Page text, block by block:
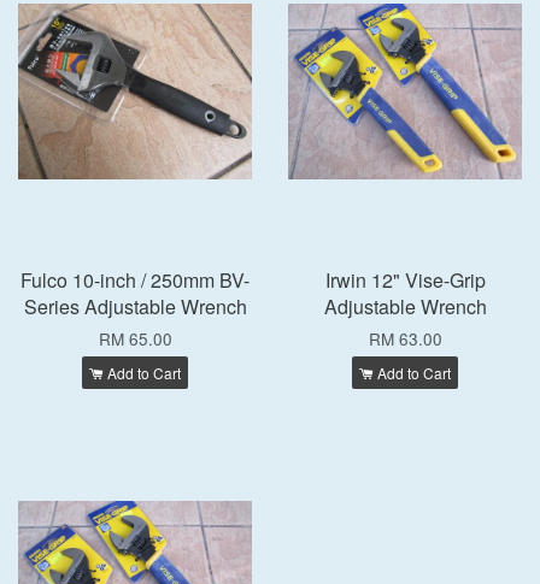
Fulco 10-inch / 250mm BV-
Series Adjustable Wrench
RM 65.00
Add to Cart
Irwin 12" Vise-Grip
Adjustable Wrench
RM 63.00
Add to Cart